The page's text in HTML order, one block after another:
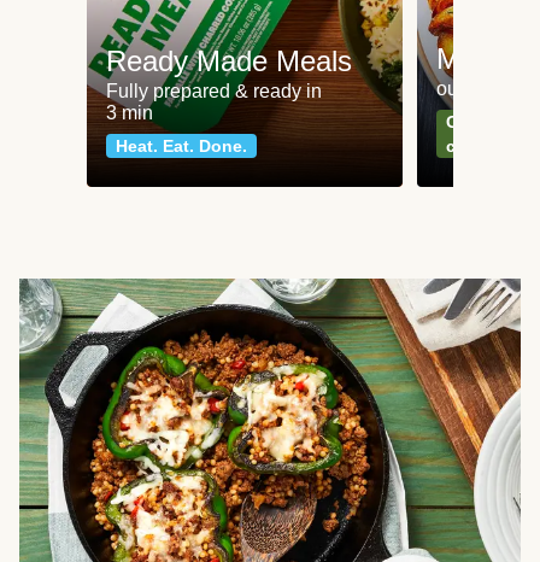
Ready Made Meals
Fully prepared & ready in
3 min
Heat. Eat. Done.
Meat
our most
Can't go
classics